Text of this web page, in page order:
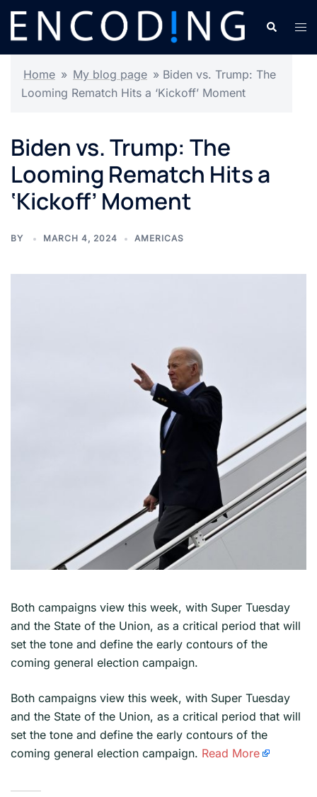
Skip
content
Search
Home » My blog page » Biden vs. Trump: The
Looming Rematch Hits a ‘Kickoff’ Moment
Biden vs. Trump: The
Looming Rematch Hits a
‘Kickoff’ Moment
BY MARCH 4, 2024 AMERICAS
Both campaigns view this week, with Super Tuesday
and the State of the Union, as a critical period that will
set the tone and define the early contours of the
coming general election campaign.
​Both campaigns view this week, with Super Tuesday
and the State of the Union, as a critical period that will
set the tone and define the early contours of the
coming general election campaign. Read More